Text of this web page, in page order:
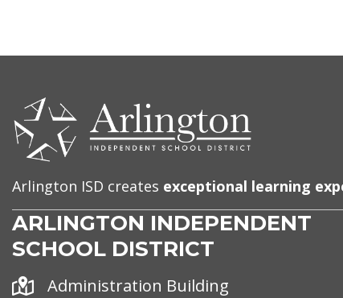
Arlington ISD creates exceptional learning
ARLINGTON INDEPENDENT
SCHOOL DISTRICT
CONTACT
US
Address
Administration Building